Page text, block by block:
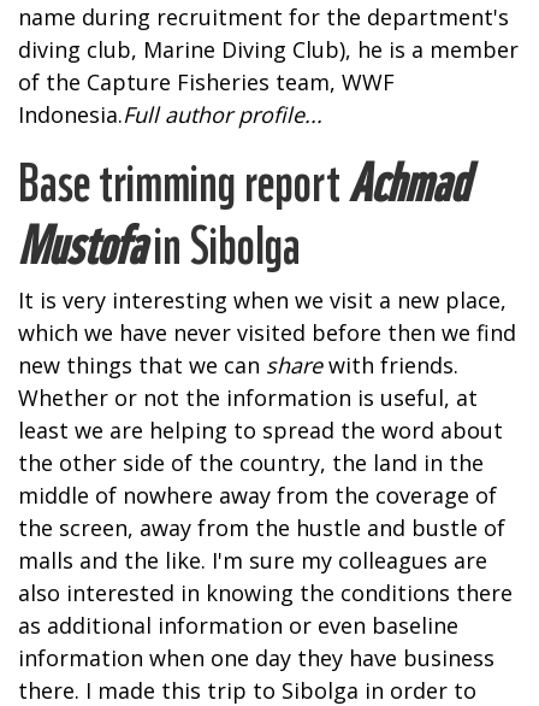
name during recruitment for the department's
diving club, Marine Diving Club), he is a member
of the Capture Fisheries team, WWF
Indonesia.Full author profile...
Base trimming reportAchmad
Mustofain Sibolga
It is very interesting when we visit a new place,
which we have never visited before then we find
new things that we can sharewith friends.
Whether or not the information is useful, at
least we are helping to spread the word about
the other side of the country, the land in the
middle of nowhere away from the coverage of
the screen, away from the hustle and bustle of
malls and the like. I'm sure my colleagues are
also interested in knowing the conditions there
as additional information or even baseline
information when one day they have business
there. I made this trip to Sibolga in order to